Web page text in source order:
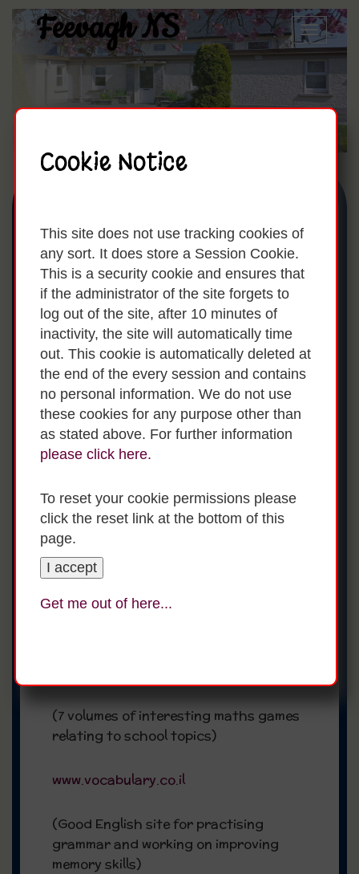
Cookie Notice
This site does not use tracking cookies of
any sort. It does store a Session Cookie.
This is a security cookie and ensures that
if the administrator of the site forgets to
log out of the site, after 10 minutes of
inactivity, the site will automatically time
out. This cookie is automatically deleted at
the end of the every session and contains
no personal information. We do not use
these cookies for any purpose other than
as stated above. For further information
please click here.
To reset your cookie permissions please
click the reset link at the bottom of this
page.
I accept
Get me out of here...
Toggle
Feevagh NS
Useful Links For
Parents:
These are a list of websites that may be
helpful to your child, when doing
homework or revising for tests:
www.amathsdictionaryforkids.com
maths charts for really useful
printables)
www.teachingtables.co.uk
(Excellent way to learn those
(7 volumes of interesting maths games
relating to school topics)
www.vocabulary.co.il
(Good English site for practising
grammar and working on improving
memory skills)